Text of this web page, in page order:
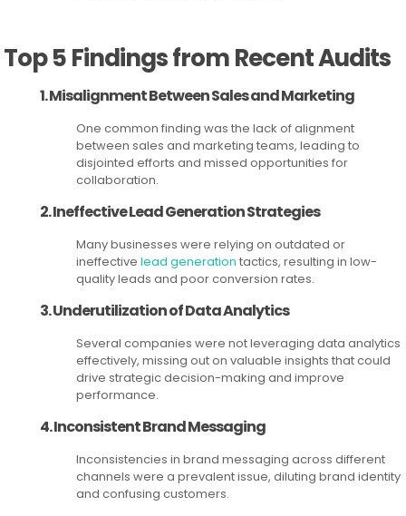
Top 5 Findings from Recent Audits
1. Misalignment Between Sales and Marketing
One common finding was the lack of alignment
between sales and marketing teams, leading to
disjointed efforts and missed opportunities for
collaboration.
2. Ineffective Lead Generation Strategies
Many businesses were relying on outdated or
ineffectivelead generation tactics, resulting in low-
quality leads and poor conversion rates.
3. Underutilization of Data Analytics
Several companies were not leveraging data analytics
effectively, missing out on valuable insights that could
drive strategic decision-making and improve
performance.
4. Inconsistent Brand Messaging
Inconsistencies in brand messaging across different
channels were a prevalent issue, diluting brand identity
and confusing customers.